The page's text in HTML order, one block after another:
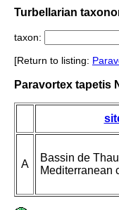
Turbellarian
taxon:
[Return to listing:
Paravortex tapetis
A
Bassin de
Mediterranean